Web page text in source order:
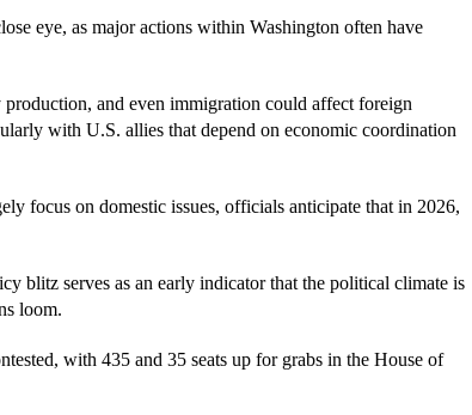
eye, as major actions within Washington often have
and even immigration could affect foreign
with U.S. allies that depend on economic coordination
focus on domestic issues, officials anticipate that in 2026,
blitz serves as an early indicator that the political climate is
loom.
with 435 and 35 seats up for grabs in the House of